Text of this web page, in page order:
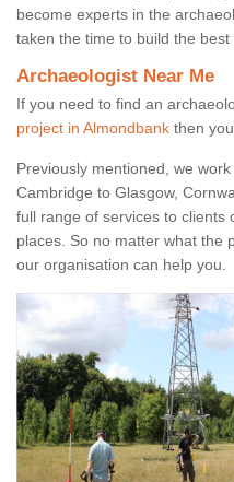
become experts in the
taken the time to build the
Archaeologist Near Me
If you need to find an
project in Almondbank then
Previously mentioned, we
Cambridge to Glasgow,
full range of services to clients
places. So no matter what the
our organisation can help you.